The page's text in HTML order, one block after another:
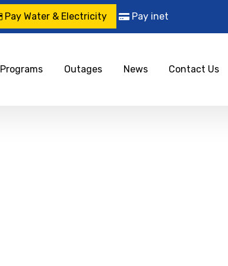
Pay Water & Electricity Pay inet
Programs Outages News Contact Us